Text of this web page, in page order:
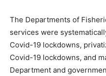
The Departments of
services were
Covid-19 lockdowns,
Covid-19 lockdowns, and
Department and